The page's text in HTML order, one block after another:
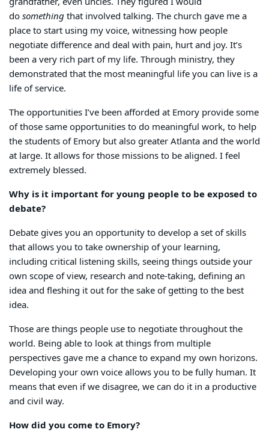
dosomethingthat involved talking. The church gave me a
place to start using my voice, witnessing how people
negotiate difference and deal with pain, hurt and joy. It’s
been a very rich part of my life. Through ministry, they
demonstrated that the most meaningful life you can live is a
life of service.
The opportunities I’ve been afforded at Emory provide some
of those same opportunities to do meaningful work, to help
the students of Emory but also greater Atlanta and the world
at large. It allows for those missions to be aligned. I feel
extremely blessed.
Why is it important for young people to be exposed to
debate?
Debate gives you an opportunity to develop a set of skills
that allows you to take ownership of your learning,
including critical listening skills, seeing things outside your
own scope of view, research and note-taking, defining an
idea and fleshing it out for the sake of getting to the best
idea.
Those are things people use to negotiate throughout the
world. Being able to look at things from multiple
perspectives gave me a chance to expand my own horizons.
Developing your own voice allows you to be fully human. It
means that even if we disagree, we can do it in a productive
and civil way.
How did you come to Emory?